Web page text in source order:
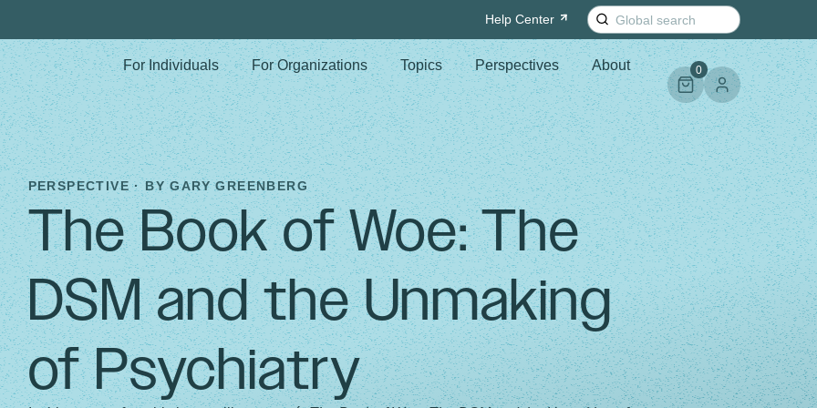
Help Center
Search
for:
For Individuals
For Organizations Topics Perspectives About 0
PERSPECTIVE · BYGARY GREENBERG
The Book of Woe: The
DSM and the Unmaking
of Psychiatry